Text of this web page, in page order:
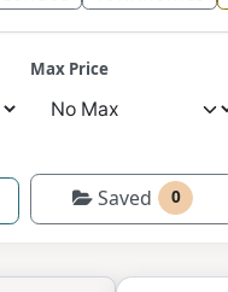
Max Price
Saved 0